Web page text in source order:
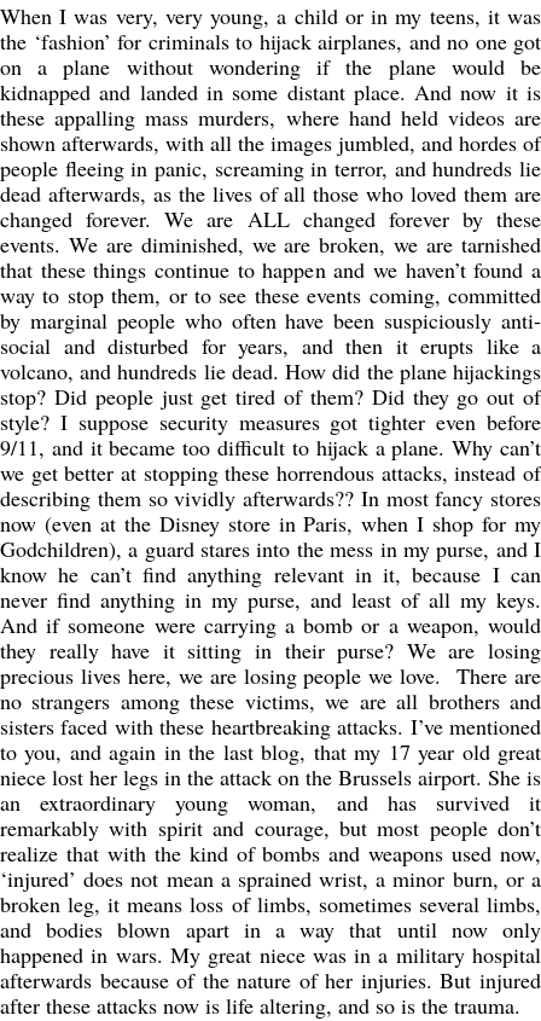
When I was very, very young, a child or in my teens, it was
the ‘fashion’ for criminals to hijack airplanes, and no one got
on a plane without wondering if the plane would be
kidnapped and landed in some distant place. And now it is
these appalling mass murders, where hand held videos are
shown afterwards, with all the images jumbled, and hordes of
people fleeing in panic, screaming in terror, and hundreds lie
dead afterwards, as the lives of all those who loved them are
changed forever. We are ALL changed forever by these
events. We are diminished, we are broken, we are tarnished
that these things continue to happen and we haven’t found a
way to stop them, or to see these events coming, committed
by marginal people who often have been suspiciously anti-
social and disturbed for years, and then it erupts like a
volcano, and hundreds lie dead. How did the plane hijackings
stop? Did people just get tired of them? Did they go out of
style? I suppose security measures got tighter even before
9/11, and it became too difficult to hijack a plane. Why can’t
we get better at stopping these horrendous attacks, instead of
describing them so vividly afterwards?? In most fancy stores
now (even at the Disney store in Paris, when I shop for my
Godchildren), a guard stares into the mess in my purse, and I
know he can’t find anything relevant in it, because I can
never find anything in my purse, and least of all my keys.
And if someone were carrying a bomb or a weapon, would
they really have it sitting in their purse? We are losing
precious lives here, we are losing people we love. There are
no strangers among these victims, we are all brothers and
sisters faced with these heartbreaking attacks. I’ve mentioned
to you, and again in the last blog, that my 17 year old great
niece lost her legs in the attack on the Brussels airport. She is
an extraordinary young woman, and has survived it
remarkably with spirit and courage, but most people don’t
realize that with the kind of bombs and weapons used now,
‘injured’ does not mean a sprained wrist, a minor burn, or a
broken leg, it means loss of limbs, sometimes several limbs,
and bodies blown apart in a way that until now only
happened in wars. My great niece was in a military hospital
afterwards because of the nature of her injuries. But injured
after these attacks now is life altering, and so is the trauma.